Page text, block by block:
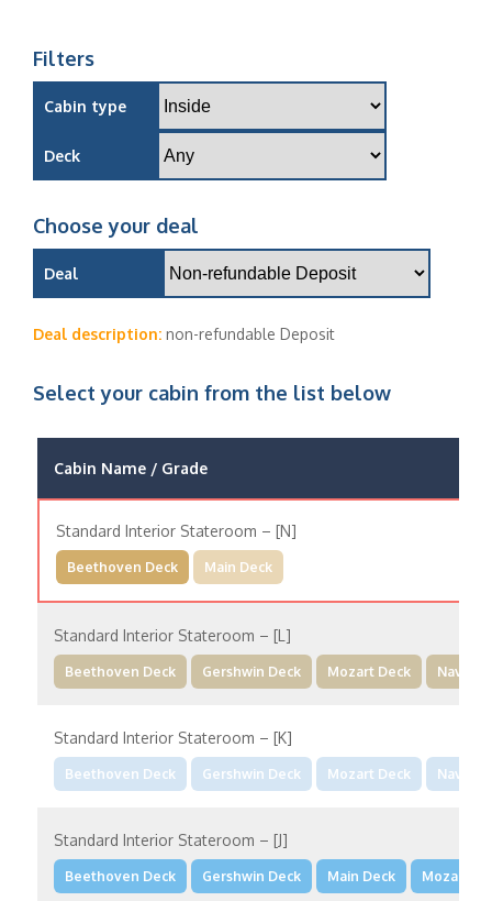
Filters
Cabin type
Deck
Choose your deal
Deal
Deal description: non-refundable Deposit
Select your cabin from the list below
Cabin Name / Grade
Standard Interior Stateroom – [N]
Beethoven Deck Main Deck
Standard Interior Stateroom – [L]
Beethoven Deck Gershwin Deck Mozart Deck
Standard Interior Stateroom – [K]
Beethoven Deck Gershwin Deck Mozart Deck
Standard Interior Stateroom – [J]
Beethoven Deck Gershwin Deck Main Deck Mozart